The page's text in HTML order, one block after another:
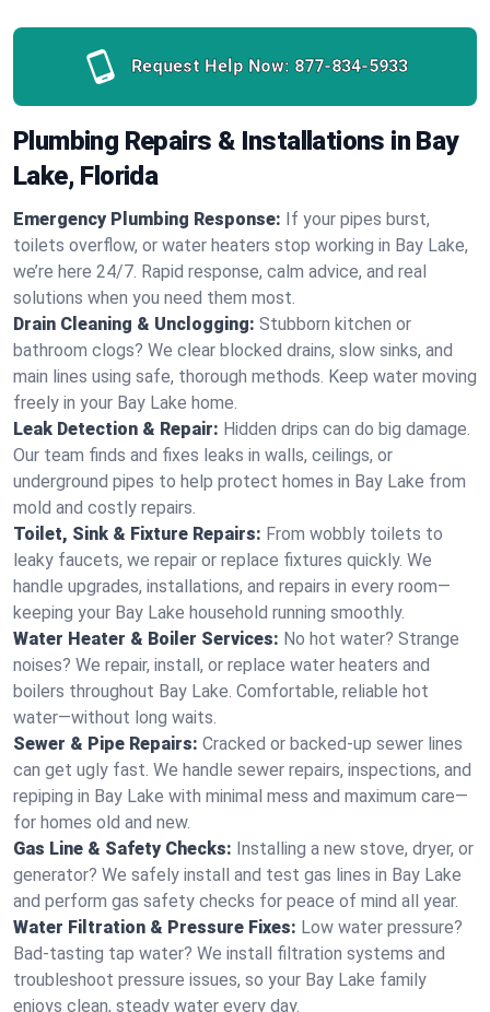
Request Help Now: 877-834-5933
Plumbing Repairs & Installations in Bay
Lake, Florida
Emergency Plumbing Response: If your pipes burst,
toilets overflow, or water heaters stop working in Bay Lake,
we’re here 24/7. Rapid response, calm advice, and real
solutions when you need them most.
Drain Cleaning & Unclogging: Stubborn kitchen or
bathroom clogs? We clear blocked drains, slow sinks, and
main lines using safe, thorough methods. Keep water moving
freely in your Bay Lake home.
Leak Detection & Repair: Hidden drips can do big damage.
Our team finds and fixes leaks in walls, ceilings, or
underground pipes to help protect homes in Bay Lake from
mold and costly repairs.
Toilet, Sink & Fixture Repairs: From wobbly toilets to
leaky faucets, we repair or replace fixtures quickly. We
handle upgrades, installations, and repairs in every room—
keeping your Bay Lake household running smoothly.
Water Heater & Boiler Services: No hot water? Strange
noises? We repair, install, or replace water heaters and
boilers throughout Bay Lake. Comfortable, reliable hot
water—without long waits.
Sewer & Pipe Repairs: Cracked or backed-up sewer lines
can get ugly fast. We handle sewer repairs, inspections, and
repiping in Bay Lake with minimal mess and maximum care—
for homes old and new.
Gas Line & Safety Checks: Installing a new stove, dryer, or
generator? We safely install and test gas lines in Bay Lake
and perform gas safety checks for peace of mind all year.
Water Filtration & Pressure Fixes: Low water pressure?
Bad-tasting tap water? We install filtration systems and
troubleshoot pressure issues, so your Bay Lake family
enjoys clean, steady water every day.